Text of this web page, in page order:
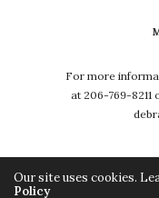
For more
at 206-769-8211
Our site uses cookies.
Policy